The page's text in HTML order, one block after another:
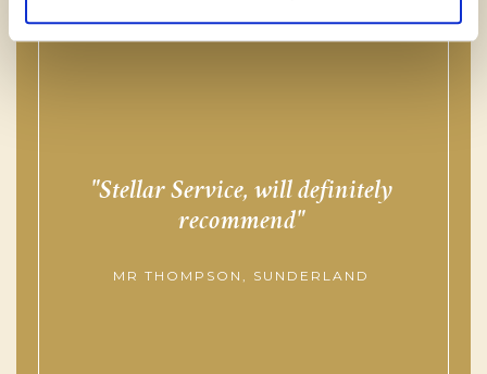
Stellar Service, will definitely
recommend
MR THOMPSON, SUNDERLAND